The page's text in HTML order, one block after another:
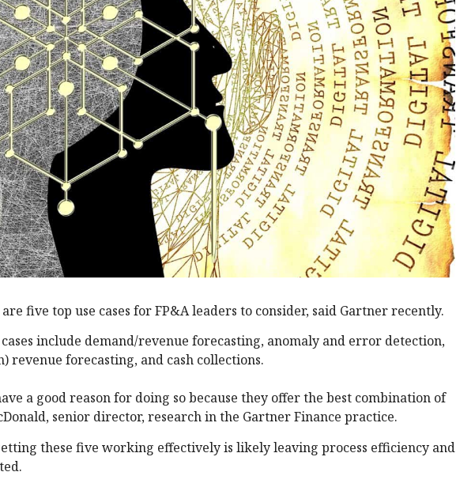
five top use cases for FP&A leaders to consider, said Gartner recently.
include demand/revenue forecasting, anomaly and error detection,
revenue forecasting, and cash collections.
a good reason for doing so because they offer the best combination of
senior director, research in the Gartner Finance practice.
these five working effectively is likely leaving process efficiency and